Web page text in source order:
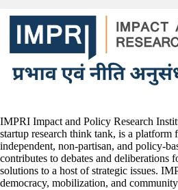
IMPRI Impact and Policy Research
startup research think tank, is a platform
independent, non-partisan, and policy-
contributes to debates and deliberations
solutions to a host of strategic issues.
democracy, mobilization, and